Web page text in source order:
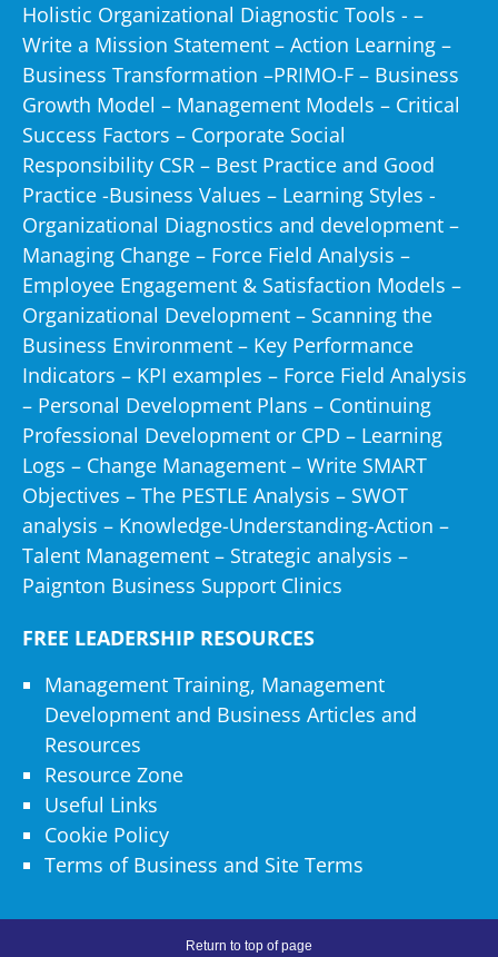
aranovus.co.nz
arasda.com
arets.co.za
arminco.com
ashbourne.eu.com
asoc.com.sa
astraea.it
asx.bg
at&t.com
ato.gov.au
auraperu.com
austin.cz
auxicogent.com
auxis.com
avesis.com
avon.com
avonandsomerset.police.uk
axiombss.com
ayoubi.com
az.kcadeutag.com
bac.com
bain.com
banro.co.uk
baptist.health.org
barry-callebaut.com
bartsandthelondon.nhs.uk
baxterbean.com
bayer.com
bbflconsultants.com
Holistic Organizational Diagnostic Tools - –
Write a Mission Statement – Action Learning –
Business Transformation –PRIMO-F – Business
Growth Model – Management Models – Critical
Success Factors – Corporate Social
Responsibility CSR – Best Practice and Good
Practice -Business Values – Learning Styles -
Organizational Diagnostics and development –
Managing Change – Force Field Analysis –
Employee Engagement & Satisfaction Models –
Organizational Development – Scanning the
Business Environment – Key Performance
Indicators – KPI examples – Force Field Analysis
– Personal Development Plans – Continuing
Professional Development or CPD – Learning
Logs – Change Management – Write SMART
Objectives – The PESTLE Analysis – SWOT
analysis – Knowledge-Understanding-Action –
Talent Management – Strategic analysis –
Paignton Business Support Clinics
FREE LEADERSHIP RESOURCES
Management Training, Management
Development and Business Articles and
Resources
Resource Zone
Useful Links
Cookie Policy
Terms of Business and Site Terms
Return to top of page